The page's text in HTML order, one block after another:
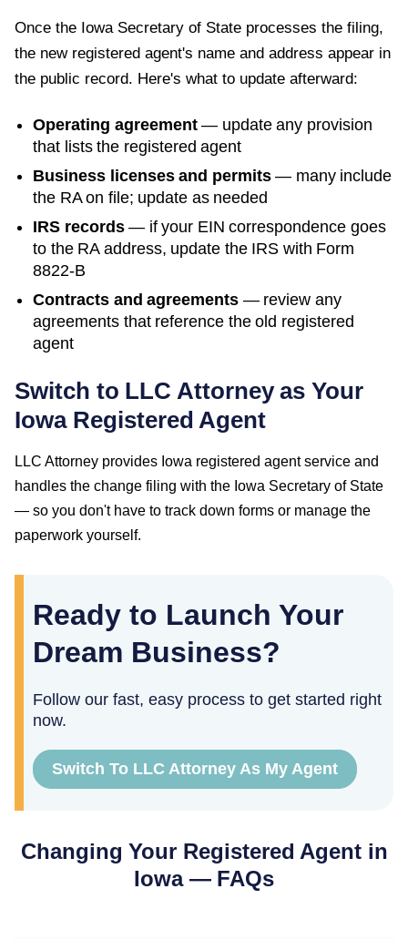
Once the Iowa Secretary of State processes the filing,
the new registered agent's name and address appear in
the public record. Here's what to update afterward:
Operating agreement— update any provision
that lists the registered agent
Business licenses and permits— many include
the RA on file; update as needed
IRS records— if your EIN correspondence goes
to the RA address, update the IRS with Form
8822-B
Contracts and agreements — review any
agreements that reference the old registered
agent
Switch to LLC Attorney as Your
IowaRegistered Agent
LLC Attorney provides Iowa registered agent service and
handles the change filing with the Iowa Secretary of State
— so you don't have to track down forms or manage the
paperwork yourself.
Ready to Launch Your
Dream Business?
Follow our fast, easy process to get started right
now.
Switch To LLC Attorney As My Agent
Changing Your Registered Agent in
Iowa— FAQs